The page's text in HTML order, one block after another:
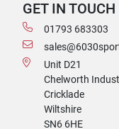
GET IN TOUCH
01793 683303
Unit D21
Chelworth
Cricklade
Wiltshire
SN6 6HE